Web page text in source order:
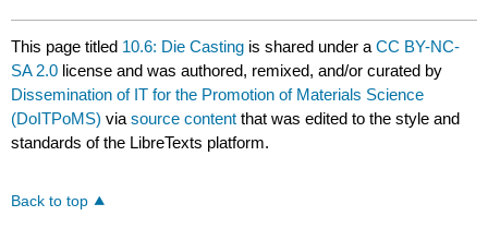
This page titled 10.6: Die Casting is shared under aCC BY-NC-
SA 2.0 license and was authored, remixed, and/or curated by
Dissemination of IT for the Promotion of Materials Science
(DoITPoMS) viasource content that was edited to the style and
standards of the LibreTexts platform.
Back to top